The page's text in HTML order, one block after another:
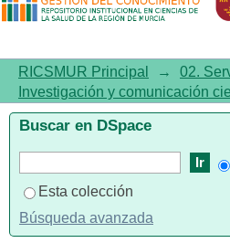
retrospective
RICSMUR Principal →
02.
Investigación y comunicación
Buscar en DSpace
Esta colección
Búsqueda avanzada